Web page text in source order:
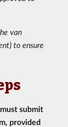
van
to ensure
submit
provided